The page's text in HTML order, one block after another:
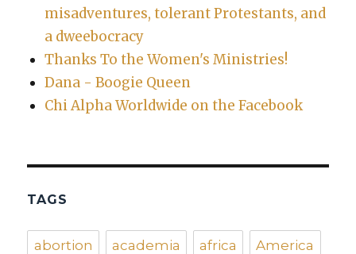
misadventures, tolerant Protestants, and
a dweebocracy
Thanks To the Women's Ministries!
Dana - Boogie Queen
Chi Alpha Worldwide on the Facebook
TAGS
abortion academia africa America